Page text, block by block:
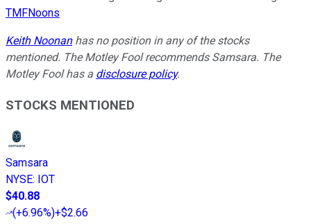
TMFNoons
Keith Noonanhas no position in any of the stocks
mentioned. The Motley Fool recommends Samsara. The
Motley Fool has a disclosure policy.
STOCKS MENTIONED
Samsara
NYSE: IOT
$40.88
(+6.96%)+$2.66